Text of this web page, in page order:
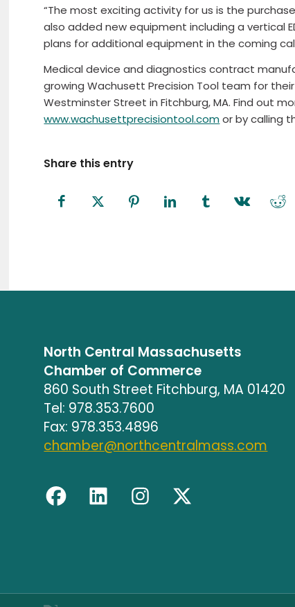
“The most exciting activity for us is the
also added new equipment including a vertical
plans for additional equipment in the coming
Medical device and diagnostics contract
growing Wachusett Precision Tool team for
Westminster Street in Fitchburg, MA. Find out
www.wachusettprecisiontool.comor by calling
Share this entry
North Central Massachusetts
Chamber of Commerce
860 South Street Fitchburg, MA 01420
Tel: 978.353.7600
Fax: 978.353.4896
chamber@northcentralmass.com